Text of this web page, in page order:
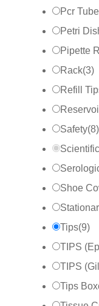
Pcr
Petri
Pipette
Rack(3)
Refill
Safety(8)
Scientific
Shoe
Tips(9)
TIPS
TIPS
Tips